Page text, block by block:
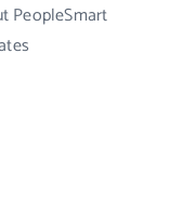
PeopleSmart